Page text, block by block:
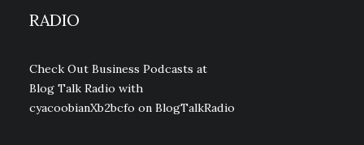
RADIO
Check Out Business Podcasts at
Blog Talk Radio with
cyacoobianXb2bcfo on BlogTalkRadio